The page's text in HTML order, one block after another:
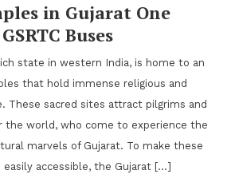
in Gujarat One
Buses
state in western India, is home to an
that hold immense religious and
These sacred sites attract pilgrims and
world, who come to experience the
marvels of Gujarat. To make these
accessible, the Gujarat […]